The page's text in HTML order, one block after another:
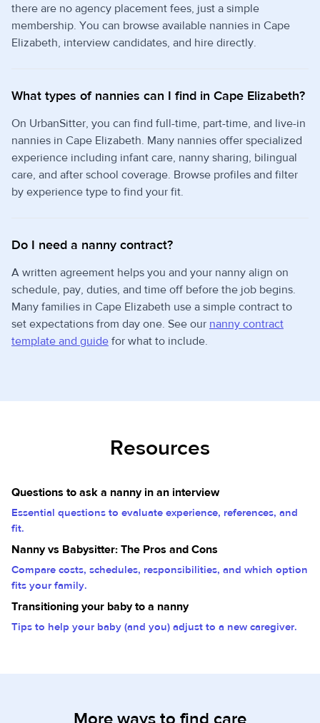
there are no agency placement fees, just a simple
membership. You can browse available nannies in Cape
Elizabeth, interview candidates, and hire directly.
What types of nannies can I find in Cape Elizabeth?
On UrbanSitter, you can find full-time, part-time, and live-in
nannies in Cape Elizabeth. Many nannies offer specialized
experience including infant care, nanny sharing, bilingual
care, and after school coverage. Browse profiles and filter
by experience type to find your fit.
Do I need a nanny contract?
A written agreement helps you and your nanny align on
schedule, pay, duties, and time off before the job begins.
Many families in Cape Elizabeth use a simple contract to
set expectations from day one. See our nanny contract
template and guide for what to include.
Resources
Questions to ask a nanny in an interview
Essential questions to evaluate experience, references, and
fit.
Nanny vs Babysitter: The Pros and Cons
Compare costs, schedules, responsibilities, and which option
fits your family.
Transitioning your baby to a nanny
Tips to help your baby (and you) adjust to a new caregiver.